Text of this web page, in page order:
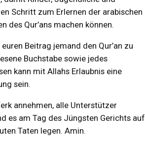
Schritt zum Erlernen der arabischen
des Qur’ans machen können.
Beitrag jemand den Qur’an zu
Buchstabe sowie jedes
kann mit Allahs Erlaubnis eine
sein.
annehmen, alle Unterstützer
es am Tag des Jüngsten Gerichts auf
Taten legen. Amin.